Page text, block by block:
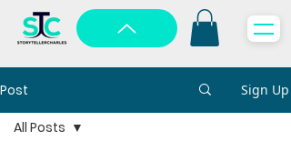
Post Sign Up
All Posts